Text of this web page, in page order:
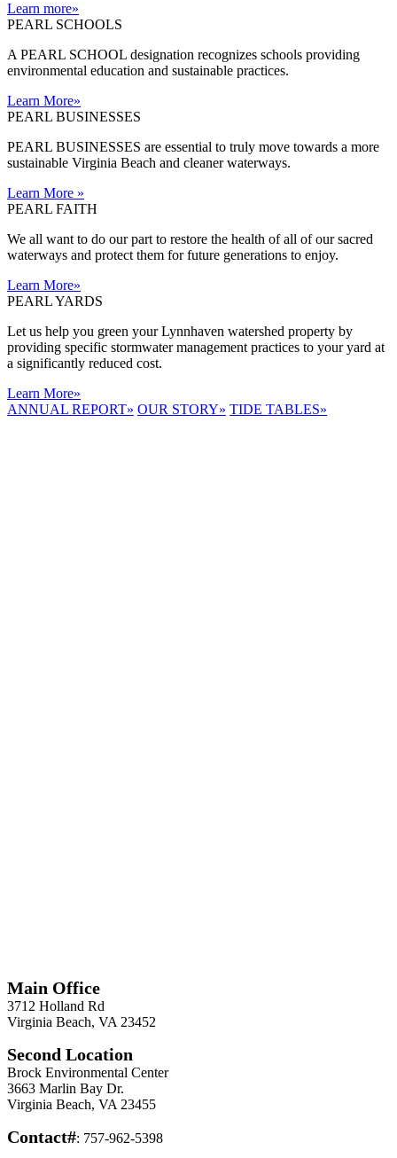
Learn more»
PEARL SCHOOLS
A PEARL SCHOOL designation recognizes schools providing
environmental education and sustainable practices.
Learn More»
PEARL BUSINESSES
PEARL BUSINESSES are essential to truly move towards a more
sustainable Virginia Beach and cleaner waterways.
Learn More »
PEARL FAITH
We all want to do our part to restore the health of all of our sacred
waterways and protect them for future generations to enjoy.
Learn More»
PEARL YARDS
Let us help you green your Lynnhaven watershed property by
providing specific stormwater management practices to your yard at
a significantly reduced cost.
Learn More»
ANNUAL REPORT» OUR STORY» TIDE TABLES»
Main Office
3712 Holland Rd
Virginia Beach, VA 23452
Second Location
Brock Environmental Center
3663 Marlin Bay Dr.
Virginia Beach, VA 23455
Contact#: 757-962-5398